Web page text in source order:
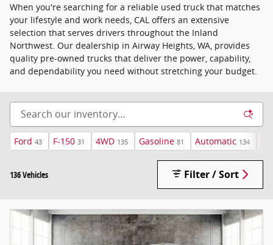
When you're searching for a reliable used truck that matches
your lifestyle and work needs, CAL offers an extensive
selection that serves drivers throughout the Inland
Northwest. Our dealership in Airway Heights, WA, provides
quality pre-owned trucks that deliver the power, capability,
and dependability you need without stretching your budget.
Ford 43 F-150 31 4WD 135 Gasoline 81 Automatic 134
136 Vehicles Filter / Sort